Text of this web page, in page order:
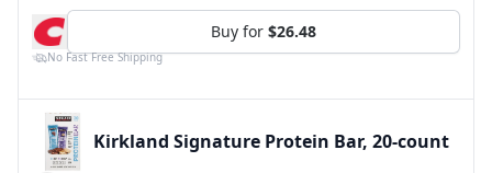
Buy for $26.48
No Fast Free Shipping
Kirkland Signature Protein Bar, 20-count